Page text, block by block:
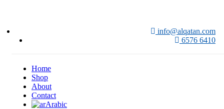
info@alqatan.com
6576 6410
Home
Shop
About
Contact
Arabic